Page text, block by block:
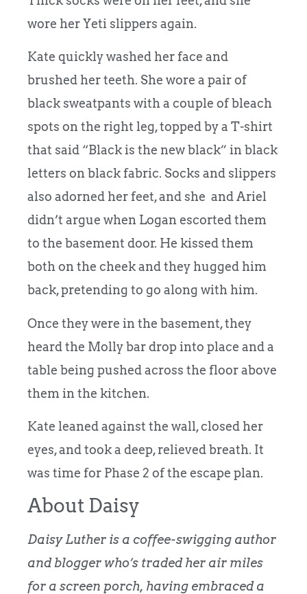
wore her Yeti slippers again.
Kate quickly washed her face and
brushed her teeth. She wore a pair of
black sweatpants with a couple of bleach
spots on the right leg, topped by a T-shirt
that said “Black is the new black” in black
letters on black fabric. Socks and slippers
also adorned her feet, and she and Ariel
didn’t argue when Logan escorted them
to the basement door. He kissed them
both on the cheek and they hugged him
back, pretending to go along with him.
Once they were in the basement, they
heard the Molly bar drop into place and a
table being pushed across the floor above
them in the kitchen.
Kate leaned against the wall, closed her
eyes, and took a deep, relieved breath. It
was time for Phase 2 of the escape plan.
About Daisy
Daisy Luther is a coffee-swigging author
and blogger who’s traded her air miles
for a screen porch, having embraced a